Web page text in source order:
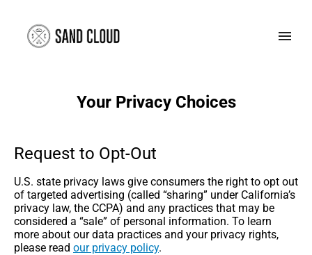
Your Privacy Choices
Request to Opt-Out
U.S. state privacy laws give consumers the right to opt out
of targeted advertising (called “sharing” under California’s
privacy law, the CCPA) and any practices that may be
considered a “sale” of personal information. To learn
more about our data practices and your privacy rights,
please read our privacy policy.